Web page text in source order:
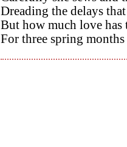
Dreading the delays
But how much love has
For three spring